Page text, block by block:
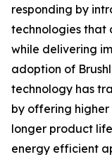
responding by
technologies that
while delivering
adoption of
technology has
by offering
longer product
energy efficient